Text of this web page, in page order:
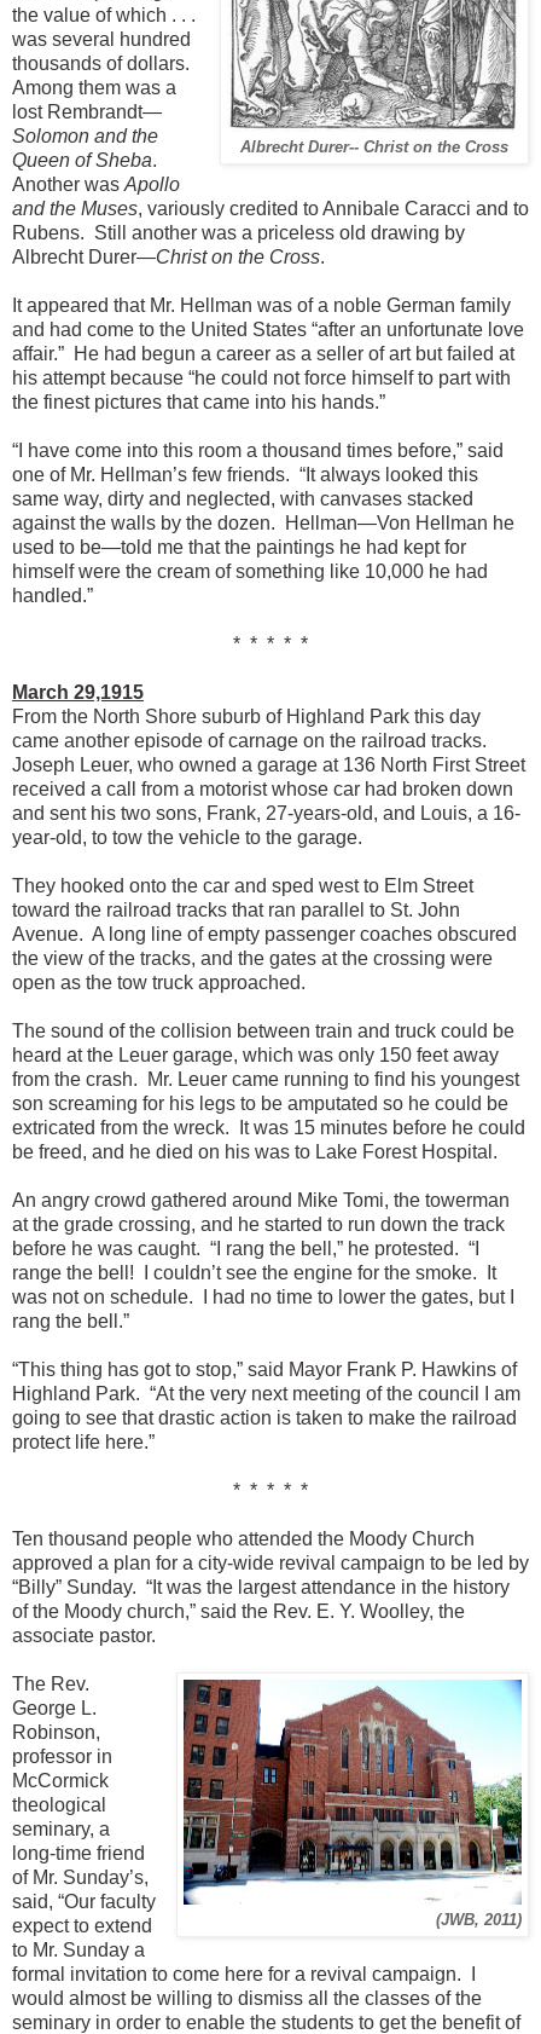
Albrecht Durer-- Christ on the Cross
the value of which . . .
was several hundred
thousands of dollars.
Among them was a
lost Rembrandt—
Solomon and the
Queen of Sheba.
Another was Apollo
and the Muses, variously credited to Annibale Caracci and to
Rubens. Still another was a priceless old drawing by
Albrecht Durer—Christ on the Cross.
It appeared that Mr. Hellman was of a noble German family
and had come to the United States “after an unfortunate love
affair.” He had begun a career as a seller of art but failed at
his attempt because “he could not force himself to part with
the finest pictures that came into his hands.”
“I have come into this room a thousand times before,” said
one of Mr. Hellman’s few friends. “It always looked this
same way, dirty and neglected, with canvases stacked
against the walls by the dozen. Hellman—Von Hellman he
used to be—told me that the paintings he had kept for
himself were the cream of something like 10,000 he had
handled.”
* * * * *
March 29,1915
From the North Shore suburb of Highland Park this day
came another episode of carnage on the railroad tracks.
Joseph Leuer, who owned a garage at 136 North First Street
received a call from a motorist whose car had broken down
and sent his two sons, Frank, 27-years-old, and Louis, a 16-
year-old, to tow the vehicle to the garage.
They hooked onto the car and sped west to Elm Street
toward the railroad tracks that ran parallel to St. John
Avenue. A long line of empty passenger coaches obscured
the view of the tracks, and the gates at the crossing were
open as the tow truck approached.
The sound of the collision between train and truck could be
heard at the Leuer garage, which was only 150 feet away
from the crash. Mr. Leuer came running to find his youngest
son screaming for his legs to be amputated so he could be
extricated from the wreck. It was 15 minutes before he could
be freed, and he died on his was to Lake Forest Hospital.
An angry crowd gathered around Mike Tomi, the towerman
at the grade crossing, and he started to run down the track
before he was caught. “I rang the bell,” he protested. “I
range the bell! I couldn’t see the engine for the smoke. It
was not on schedule. I had no time to lower the gates, but I
rang the bell.”
“This thing has got to stop,” said Mayor Frank P. Hawkins of
Highland Park. “At the very next meeting of the council I am
going to see that drastic action is taken to make the railroad
protect life here.”
* * * * *
Ten thousand people who attended the Moody Church
approved a plan for a city-wide revival campaign to be led by
“Billy” Sunday. “It was the largest attendance in the history
of the Moody church,” said the Rev. E. Y. Woolley, the
associate pastor.
(JWB, 2011)
The Rev.
George L.
Robinson,
professor in
McCormick
theological
seminary, a
long-time friend
of Mr. Sunday’s,
said, “Our faculty
expect to extend
to Mr. Sunday a
formal invitation to come here for a revival campaign. I
would almost be willing to dismiss all the classes of the
seminary in order to enable the students to get the benefit of